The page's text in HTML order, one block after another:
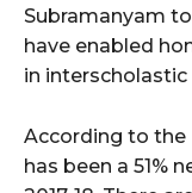
Subramanyam
have enabled
in
According to the
has been a 51%